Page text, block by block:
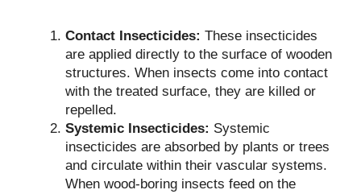
Contact Insecticides: These insecticides
are applied directly to the surface of wooden
structures. When insects come into contact
with the treated surface, they are killed or
repelled.
Systemic Insecticides: Systemic
insecticides are absorbed by plants or trees
and circulate within their vascular systems.
When wood-boring insects feed on the